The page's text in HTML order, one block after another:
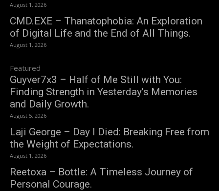
August 1, 2026
CMD.EXE – Thanatophobia: An Exploration
of Digital Life and the End of All Things.
August 1, 2026
Featured
Guyver7x3 – Half of Me Still with You:
Finding Strength in Yesterday’s Memories
and Daily Growth.
August 5, 2026
Laji George – Day I Died: Breaking Free from
the Weight of Expectations.
August 1, 2026
Reetoxa – Bottle: A Timeless Journey of
Personal Courage.